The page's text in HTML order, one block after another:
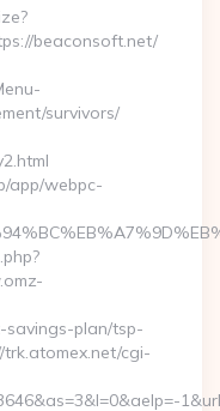
beaconsoft.net/
survivors/
app/webpc-
plan/tsp-
cgi-